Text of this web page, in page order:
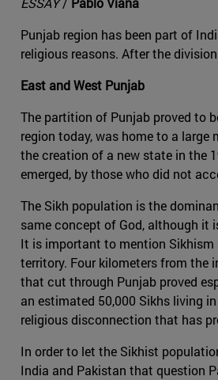
Punjab region has been part of
religious reasons. After the
East and West Punjab
The partition of Punjab proved to
region today, was home to a
the creation of a new state in the
emerged, by those who did not
The Sikh population is the
same concept of God, although it
It is important to mention Sikhism
territory. Four kilometers from the
that cut through Punjab proved
an estimated 50,000 Sikhs living
religious disconnection that has
In order to let the Sikhist
India and Pakistan that question